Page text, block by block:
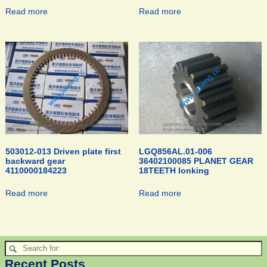
Read more Read more
503012-013 Driven plate first
backward gear
4110000184223
Read more
LGQ856AL.01-006
36402100085 PLANET GEAR
18TEETH lonking
Read more
Recent Posts